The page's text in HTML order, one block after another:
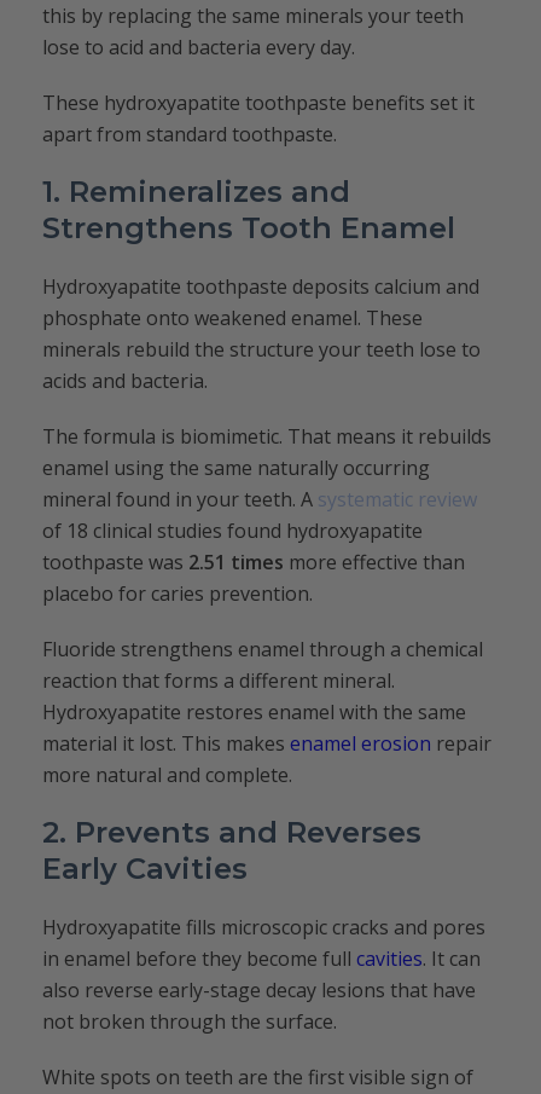
this by replacing the same minerals your teeth
lose to acid and bacteria every day.
These hydroxyapatite toothpaste benefits set it
apart from standard toothpaste.
1. Remineralizes and
Strengthens Tooth Enamel
Hydroxyapatite toothpaste deposits calcium and
phosphate onto weakened enamel. These
minerals rebuild the structure your teeth lose to
acids and bacteria.
The formula is biomimetic. That means it rebuilds
enamel using the same naturally occurring
mineral found in your teeth. A systematic review
of 18 clinical studies found hydroxyapatite
toothpaste was 2.51 times more effective than
placebo for caries prevention.
Fluoride strengthens enamel through a chemical
reaction that forms a different mineral.
Hydroxyapatite restores enamel with the same
material it lost. This makes enamel erosion repair
more natural and complete.
2. Prevents and Reverses
Early Cavities
Hydroxyapatite fills microscopic cracks and pores
in enamel before they become full cavities. It can
also reverse early-stage decay lesions that have
not broken through the surface.
White spots on teeth are the first visible sign of